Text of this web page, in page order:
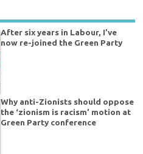
After six years in Labour, I’ve
now re-joined the Green Party
Why anti-Zionists should oppose
the ‘zionism is racism’ motion at
Green Party conference